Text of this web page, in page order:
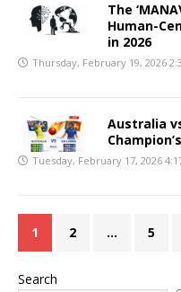
The
Human-
in 2026
Thursday, February 19, 2026
Australia
Tuesday, February 17, 2026
1 2 … 5
Search